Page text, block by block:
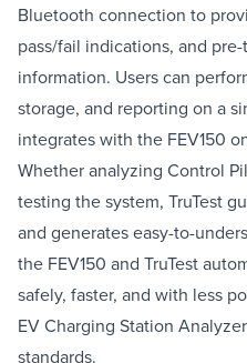
Bluetooth connection to
pass/fail indications, and
information. Users can
storage, and reporting on a
integrates with the FEV150
Whether analyzing Control
testing the system, TruTest
and generates easy-to-
the FEV150 and TruTest
safely, faster, and with less
EV Charging Station
standards.